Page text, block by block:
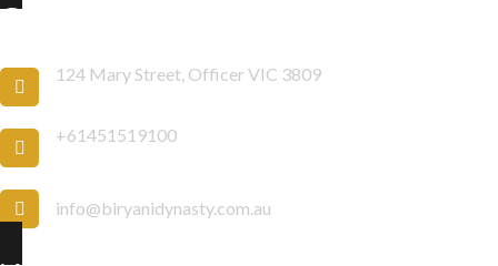
Contact Info
124 Mary Street, Officer VIC 3809
+61451519100
info@biryanidynasty.com.au